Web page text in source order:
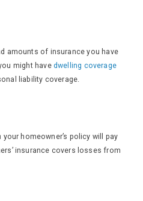
amounts of insurance you have
might have dwelling coverage
liability coverage.
homeowner’s policy will pay
insurance covers losses from